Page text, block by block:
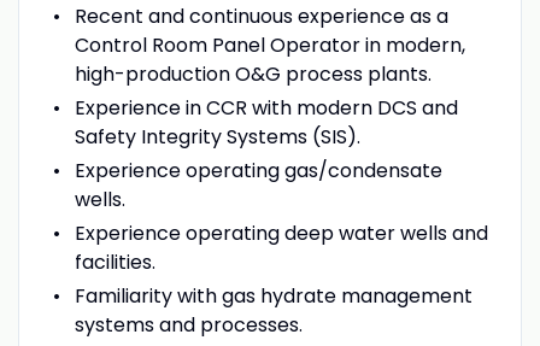
Recent and continuous experience as a
Control Room Panel Operator in modern,
high-production O&G process plants.
Experience in CCR with modern DCS and
Safety Integrity Systems (SIS).
Experience operating gas/condensate
wells.
Experience operating deep water wells and
facilities.
Familiarity with gas hydrate management
systems and processes.